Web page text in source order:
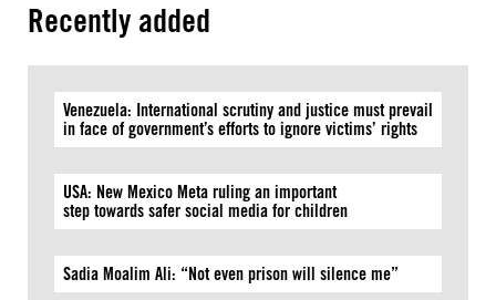
Recently added
Venezuela: International scrutiny and justice must prevail
in face of government’s efforts to ignore victims’ rights
USA: New Mexico Meta ruling an important
step towards safer social media for children
Sadia Moalim Ali: “Not even prison will silence me”